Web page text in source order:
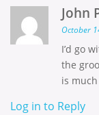
John
October
I’d go
the
is
Log in to Reply